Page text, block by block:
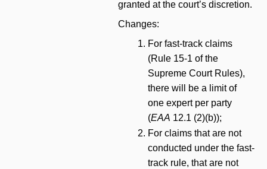
granted at the court’s discretion.
Changes:
For fast-track claims
(Rule 15-1 of the
Supreme Court Rules),
there will be a limit of
one expert per party
(EAA 12.1 (2)(b));
For claims that are not
conducted under the fast-
track rule, that are not